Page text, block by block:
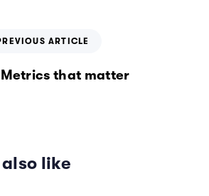
ARTICLE
Metrics that matter
like